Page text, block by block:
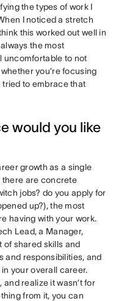
the types of work I
I noticed a stretch
this worked out well in
the most
uncomfortable to not
you’re focusing
tried to embrace that
would you like
growth as a single
there are concrete
jobs? do you apply for
up?), the most
having with your work.
Lead, a Manager,
of shared skills and
and responsibilities, and
your overall career.
and realize it wasn’t for
from it, you can